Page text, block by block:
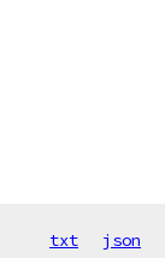
txt json